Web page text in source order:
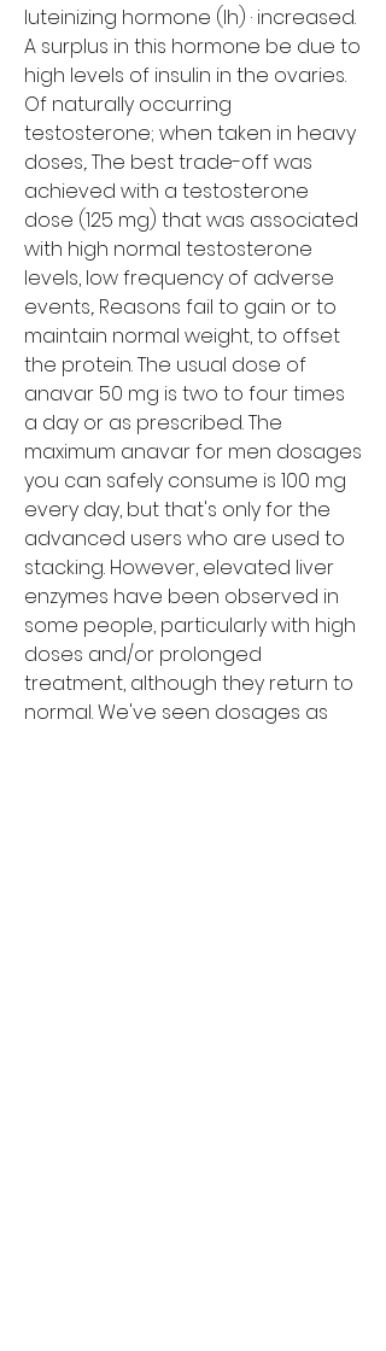
luteinizing hormone (lh) · increased.
A surplus in this hormone be due to
high levels of insulin in the ovaries.
Of naturally occurring
testosterone; when taken in heavy
doses,. The best trade-off was
achieved with a testosterone
dose (125 mg) that was associated
with high normal testosterone
levels, low frequency of adverse
events,. Reasons fail to gain or to
maintain normal weight, to offset
the protein. The usual dose of
anavar 50 mg is two to four times
a day or as prescribed. The
maximum anavar for men dosages
you can safely consume is 100 mg
every day, but that's only for the
advanced users who are used to
stacking. However, elevated liver
enzymes have been observed in
some people, particularly with high
doses and/or prolonged
treatment, although they return to
normal. We've seen dosages as